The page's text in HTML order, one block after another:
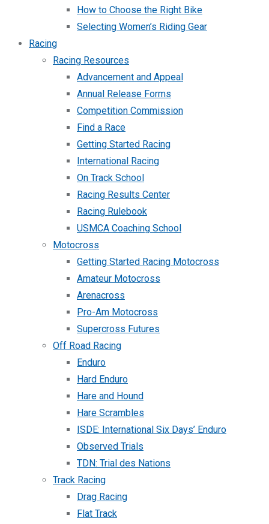
How to Choose the Right Bike
Selecting Women’s Riding Gear
Racing
Racing Resources
Advancement and Appeal
Annual Release Forms
Competition Commission
Find a Race
Getting Started Racing
International Racing
On Track School
Racing Results Center
Racing Rulebook
USMCA Coaching School
Motocross
Getting Started Racing Motocross
Amateur Motocross
Arenacross
Pro-Am Motocross
Supercross Futures
Off Road Racing
Enduro
Hard Enduro
Hare and Hound
Hare Scrambles
ISDE: International Six Days’ Enduro
Observed Trials
TDN: Trial des Nations
Track Racing
Drag Racing
Flat Track